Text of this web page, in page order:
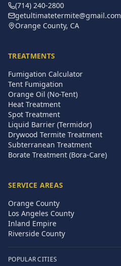
(714) 240-2800
getultimatetermite@gmail.com
Orange County, CA
TREATMENTS
Fumigation Calculator
Tent Fumigation
Orange Oil (No-Tent)
Heat Treatment
Spot Treatment
Liquid Barrier (Termidor)
Drywood Termite Treatment
Subterranean Treatment
Borate Treatment (Bora-Care)
SERVICE AREAS
Orange County
Los Angeles County
Inland Empire
Riverside County
POPULAR CITIES